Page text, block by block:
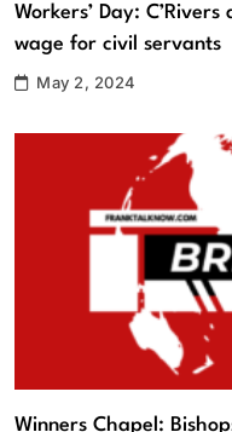
Workers’ Day:
wage for civil servants
May 2, 2024
Winners Chapel: